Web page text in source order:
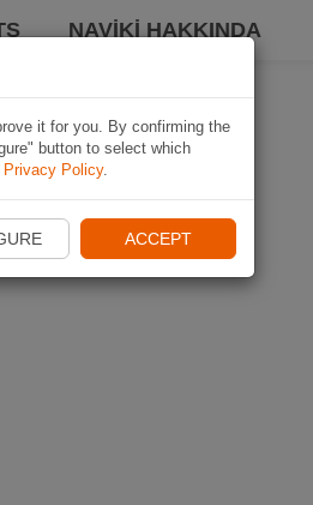
NAVIKI HAKKINDA
it for you. By confirming the
button to select which
Privacy Policy.
ACCEPT